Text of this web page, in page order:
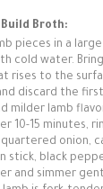
Build Broth:
pieces in a
cold water.
rises to the
discard the
milder lamb
10-15 minutes,
onion,
stick, black
and simmer